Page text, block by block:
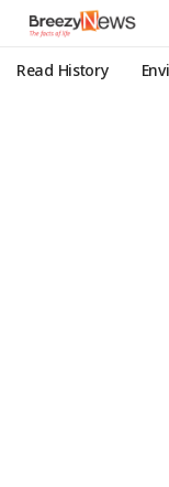
Read History